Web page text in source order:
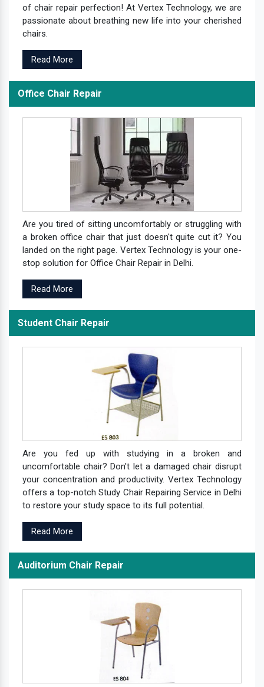
of chair repair perfection! At Vertex Technology, we are
passionate about breathing new life into your cherished
chairs.
Read More
Office Chair Repair
Are you tired of sitting uncomfortably or struggling with
a broken office chair that just doesn't quite cut it? You
landed on the right page. Vertex Technology is your one-
stop solution for Office Chair Repair in Delhi.
Read More
Student Chair Repair
Are you fed up with studying in a broken and
uncomfortable chair? Don't let a damaged chair disrupt
your concentration and productivity. Vertex Technology
offers a top-notch Study Chair Repairing Service in Delhi
to restore your study space to its full potential.
Read More
Auditorium Chair Repair